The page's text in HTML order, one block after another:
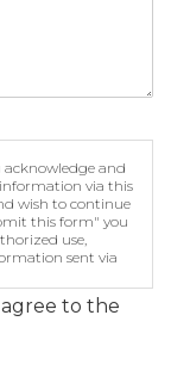
and
via this
wish to continue
this form" you
use,
sent via
to the